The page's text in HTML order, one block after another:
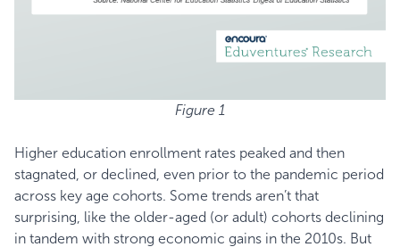
Figure 1
Higher education enrollment rates peaked and then
stagnated, or declined, even prior to the pandemic period
across key age cohorts. Some trends aren’t that
surprising, like the older-aged (or adult) cohorts declining
in tandem with strong economic gains in the 2010s. But